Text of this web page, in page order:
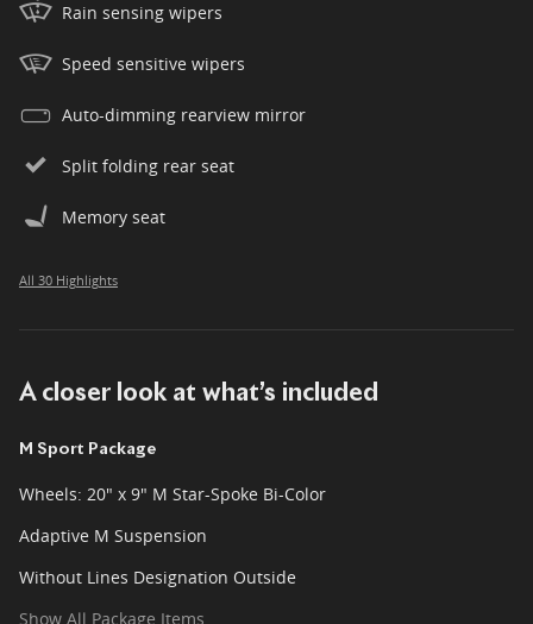
Rain sensing wipers
Speed sensitive wipers
Auto-dimming rearview mirror
Split folding rear seat
Memory seat
All 30 Highlights
A closer look at what’s included
M Sport Package
Wheels: 20" x 9" M Star-Spoke Bi-Color
Adaptive M Suspension
Without Lines Designation Outside
Show All Package Items